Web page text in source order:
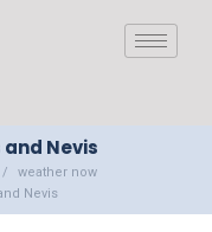
Nevis
weather now
Nevis